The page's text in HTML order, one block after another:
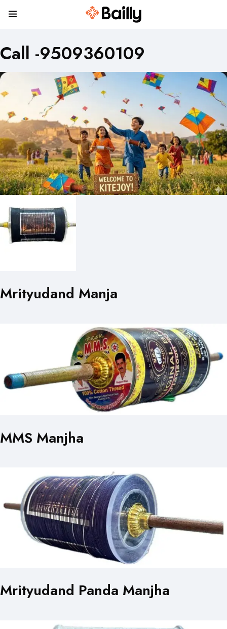
Call -9509360109
Mrityudand Manja
MMS Manjha
Mrityudand Panda Manjha